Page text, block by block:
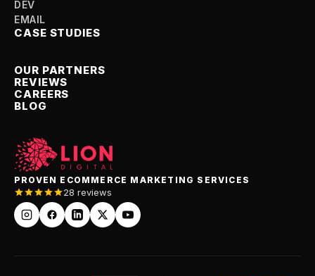
DEV
EMAIL
CASE STUDIES
OUR PARTNERS
REVIEWS
CAREERS
BLOG
PROVEN ECOMMERCE MARKETING SERVICES
28 reviews